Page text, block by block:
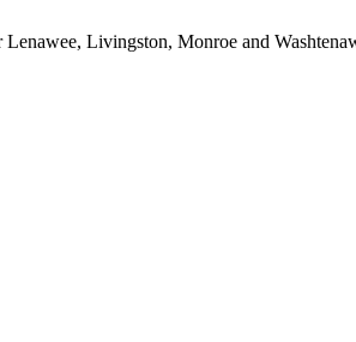
Livingston, Monroe and